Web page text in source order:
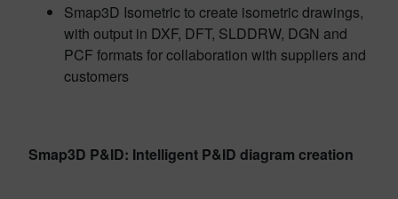
Smap3D Isometric to create isometric drawings,
with output in DXF, DFT, SLDDRW, DGN and
PCF formats for collaboration with suppliers and
customers
Smap3D P&ID: Intelligent P&ID diagram creation